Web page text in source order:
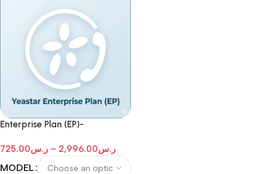
Enterprise Plan (EP)-
Yeastar P-Series
ر.س725.00 – ر.س2,996.00
MODEL